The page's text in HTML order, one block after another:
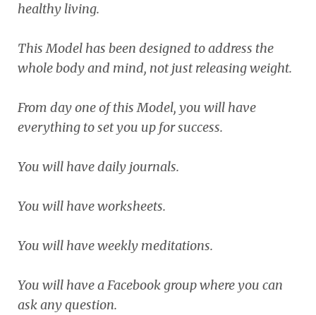
healthy living.
This Model has been designed to address the
whole body and mind, not just releasing weight.
From day one of this Model, you will have
everything to set you up for success.
You will have daily journals.
You will have worksheets.
You will have weekly meditations.
You will have a Facebook group where you can
ask any question.